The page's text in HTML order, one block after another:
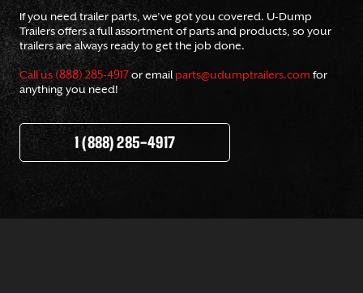
If you need trailer parts, we’ve got you covered. U-Dump
Trailers offers a full assortment of parts and products, so your
trailers are always ready to get the job done.
Call us (888) 285-4917or email parts@udumptrailers.com for
anything you need!
1 (888) 285-4917